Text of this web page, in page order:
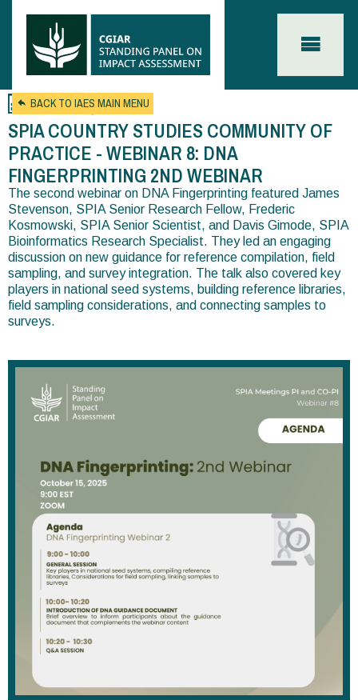
BACK TO IAES MAIN MENU
Oct 15, 2025
SPIA COUNTRY STUDIES COMMUNITY OF
PRACTICE - WEBINAR 8: DNA
FINGERPRINTING 2ND WEBINAR
You
are
here
The second webinar on DNA Fingerprinting featured James
Stevenson, SPIA Senior Research Fellow, Frederic
Kosmowski, SPIA Senior Scientist, and Davis Gimode, SPIA
Bioinformatics Research Specialist. They led an engaging
discussion on new guidance for reference compilation, field
sampling, and survey integration. The talk also covered key
players in national seed systems, building reference libraries,
field sampling considerations, and connecting samples to
surveys.